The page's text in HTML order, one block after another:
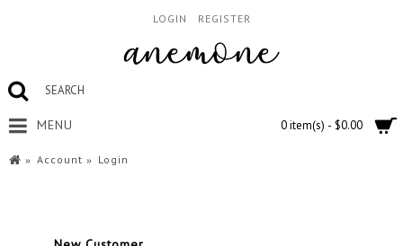
LOGIN REGISTER
0 item(s) - $0.00
MENU
Account Login